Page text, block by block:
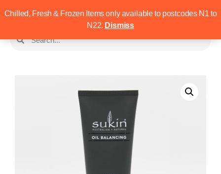
Chilled, Fresh & Frozen Items only available to postcodes N1 to
N22. Dismiss